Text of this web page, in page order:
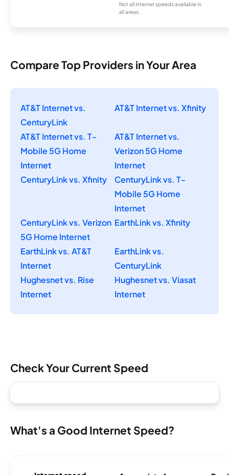
Not all internet speeds available in
all areas.
Compare Top Providers in Your Area
AT&T Internet vs.
CenturyLink
AT&T Internet vs. Xfinity
AT&T Internet vs. T-
Mobile 5G Home
Internet
AT&T Internet vs.
Verizon 5G Home
Internet
CenturyLink vs. Xfinity
CenturyLink vs. T-
Mobile 5G Home
Internet
CenturyLink vs. Verizon
5G Home Internet
EarthLink vs. Xfinity
EarthLink vs. AT&T
Internet
EarthLink vs.
CenturyLink
Hughesnet vs. Rise
Internet
Hughesnet vs. Viasat
Internet
Check Your Current Speed
What's a Good Internet Speed?